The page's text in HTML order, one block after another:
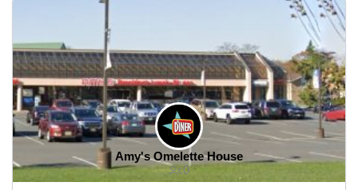
Amy's Omelette House
0